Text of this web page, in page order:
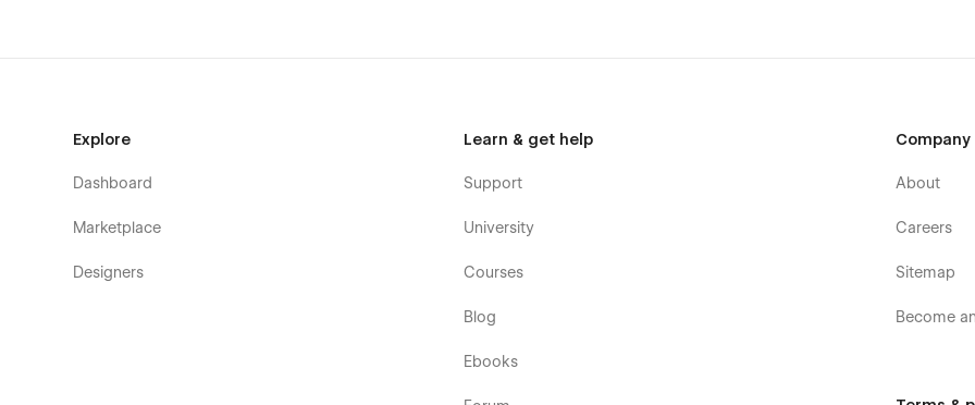
Explore
Dashboard
Marketplace
Designers
Learn & get help
Support
University
Courses
Blog
Ebooks
Company
About
Careers
Sitemap
Become